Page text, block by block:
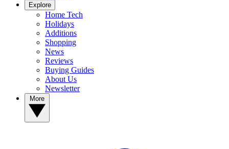
Explore
Home Tech
Holidays
Additions
Shopping
News
Reviews
Buying Guides
About Us
Newsletter